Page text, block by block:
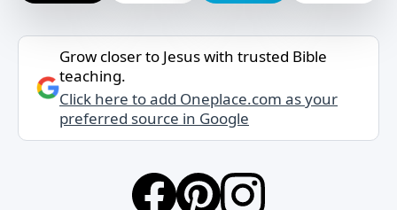
Grow closer to Jesus with trusted Bible
teaching.
Click here to add Oneplace.com as your
preferred source in Google